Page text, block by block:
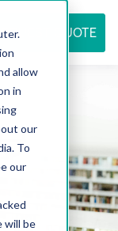
allow
in
our
To
our
will be
QUOTE